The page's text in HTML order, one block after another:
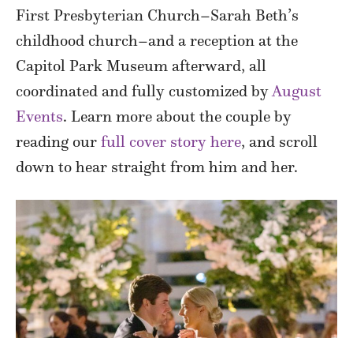
First Presbyterian Church–Sarah Beth’s
childhood church–and a reception at the
Capitol Park Museum afterward, all
coordinated and fully customized byAugust
Events. Learn more about the couple by
reading our full cover story here, and scroll
down to hear straight from him and her.